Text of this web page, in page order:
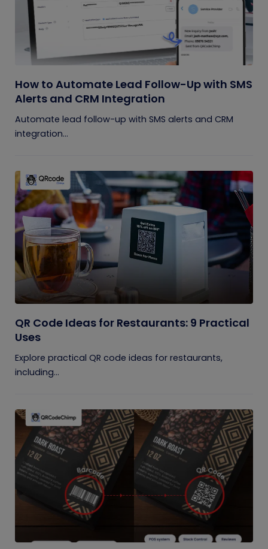
How to Automate Lead Follow-Up with SMS
Alerts and CRM Integration
Automate lead follow-up with SMS alerts and CRM
integration...
QR Code Ideas for Restaurants: 9 Practical
Uses
Explore practical QR code ideas for restaurants,
including...